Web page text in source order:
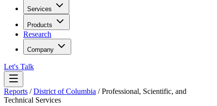
Services
Products
Research
Company
Let's Talk
Reports /District of Columbia /Professional, Scientific, and
Technical Services